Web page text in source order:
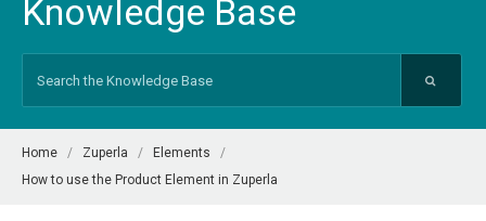
Knowledge Base
Home Zuperla
Elements
How to use the Product Element in Zuperla